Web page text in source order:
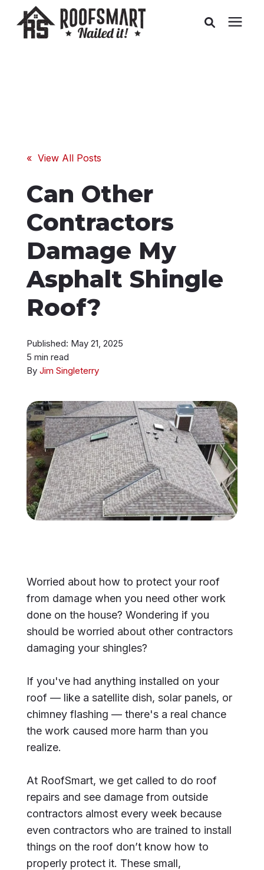
About Us
Service Areas
Instant Roof Estimate
Talk to an Expert
« View All Posts
Can Other
Contractors
Damage My
Asphalt Shingle
Roof?
Published: May 21, 2025
5 min read
By Jim Singleterry
Worried about how to protect your roof
from damage when you need other work
done on the house? Wondering if you
should be worried about other contractors
damaging your shingles?
If you've had anything installed on your
roof — like a satellite dish, solar panels, or
chimney flashing — there's a real chance
the work caused more harm than you
realize.
At RoofSmart, we get called to do roof
repairs and see damage from outside
contractors almost every week because
even contractors who are trained to install
things on the roof don’t know how to
properly protect it. These small,